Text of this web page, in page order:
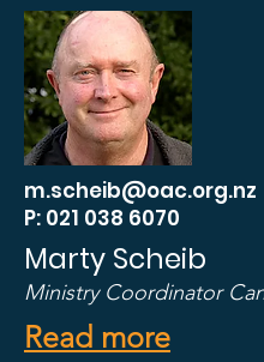
m.scheib@oac.org.nz
P: 021 038 6070
Marty Scheib
Ministry Coordinator
Read more